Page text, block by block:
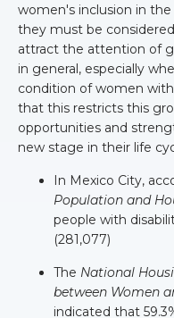
women's inclusion in
they must be
attract the attention of
in general, especially
condition of women
that this restricts this
opportunities and
new stage in their life
In Mexico City,
Population and
people with
(281,077)
The National
between Women
indicated that